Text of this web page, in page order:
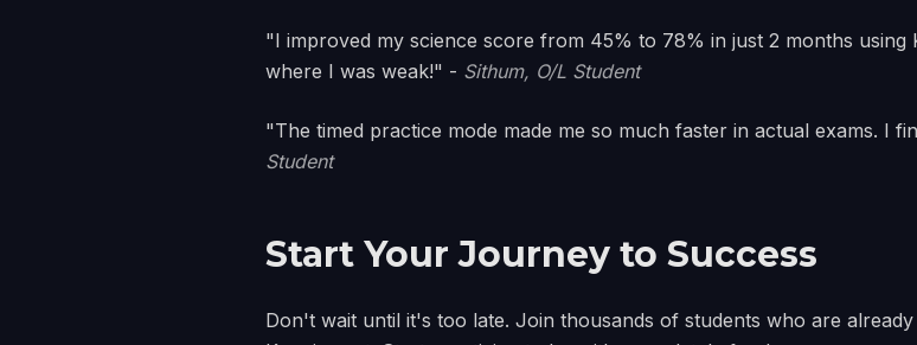
"I improved my science score from 45% to 78% in just 2 months using
where I was weak!" - Sithum, O/L Student
"The timed practice mode made me so much faster in actual exams. I
Student
Start Your Journey to Success
Don't wait until it's too late. Join thousands of students who are